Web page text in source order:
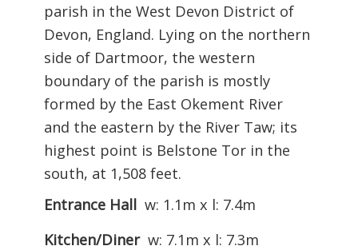
parish in the West Devon District of
Devon, England. Lying on the northern
side of Dartmoor, the western
boundary of the parish is mostly
formed by the East Okement River
and the eastern by the River Taw; its
highest point is Belstone Tor in the
south, at 1,508 feet.
Entrance Hall w: 1.1m x l: 7.4m
Kitchen/Diner w: 7.1m x l: 7.3m